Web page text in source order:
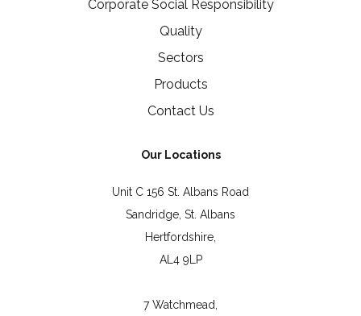
Corporate Social Responsibility
Quality
Sectors
Products
Contact Us
Our Locations
Unit C 156 St. Albans Road
Sandridge, St. Albans
Hertfordshire,
AL4 9LP
7 Watchmead,